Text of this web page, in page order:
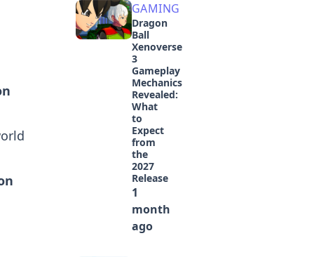
GAMING
Dragon
Ball
Xenoverse
3
Gameplay
Mechanics
Revealed:
What
to
Expect
from
the
2027
Release
1
month
ago